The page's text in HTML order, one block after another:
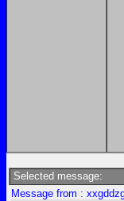
Selected message:
Message from :